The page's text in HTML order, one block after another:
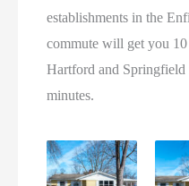
establishments in the
commute will get you
Hartford and Springfield
minutes.